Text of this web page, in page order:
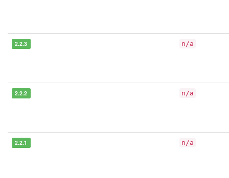
2.2.3 n/a
2.2.2 n/a
2.2.1 n/a